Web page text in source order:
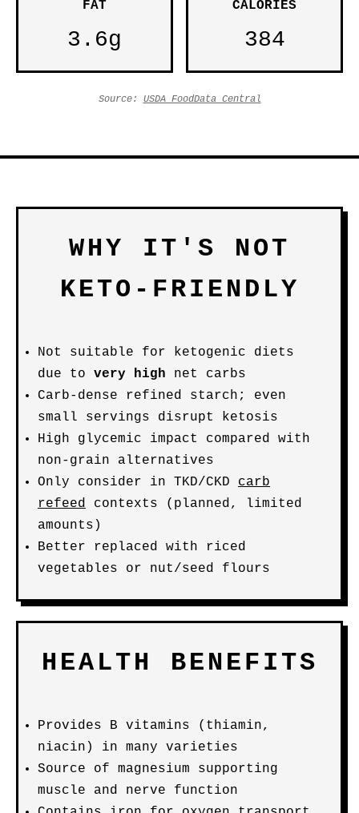
FAT
3.6g
CALORIES
384
Source: USDA FoodData Central
WHY IT'S NOT
KETO-FRIENDLY
Not suitable for ketogenic diets
due to very high net carbs
Carb-dense refined starch; even
small servings disrupt ketosis
High glycemic impact compared with
non-grain alternatives
Only consider in TKD/CKD carb
refeed contexts (planned, limited
amounts)
Better replaced with riced
vegetables or nut/seed flours
HEALTH BENEFITS
Provides B vitamins (thiamin,
niacin) in many varieties
Source of magnesium supporting
muscle and nerve function